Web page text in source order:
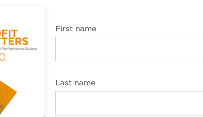
First name
Last name